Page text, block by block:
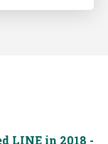
LINE in 2018 -